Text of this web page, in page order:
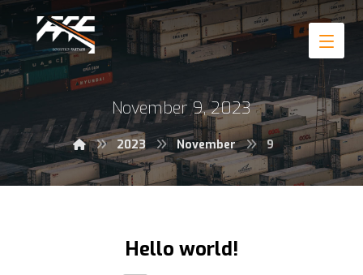
November 9, 2023
2023 November 9
Hello world!